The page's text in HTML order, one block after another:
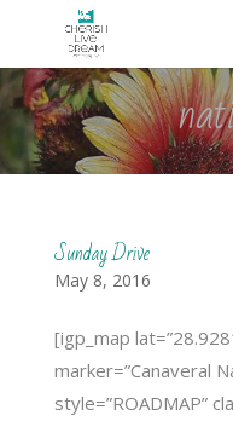
Sunday Drive
May 8, 2016
[igp_map
marker=”Canaveral
style=”ROADMAP”